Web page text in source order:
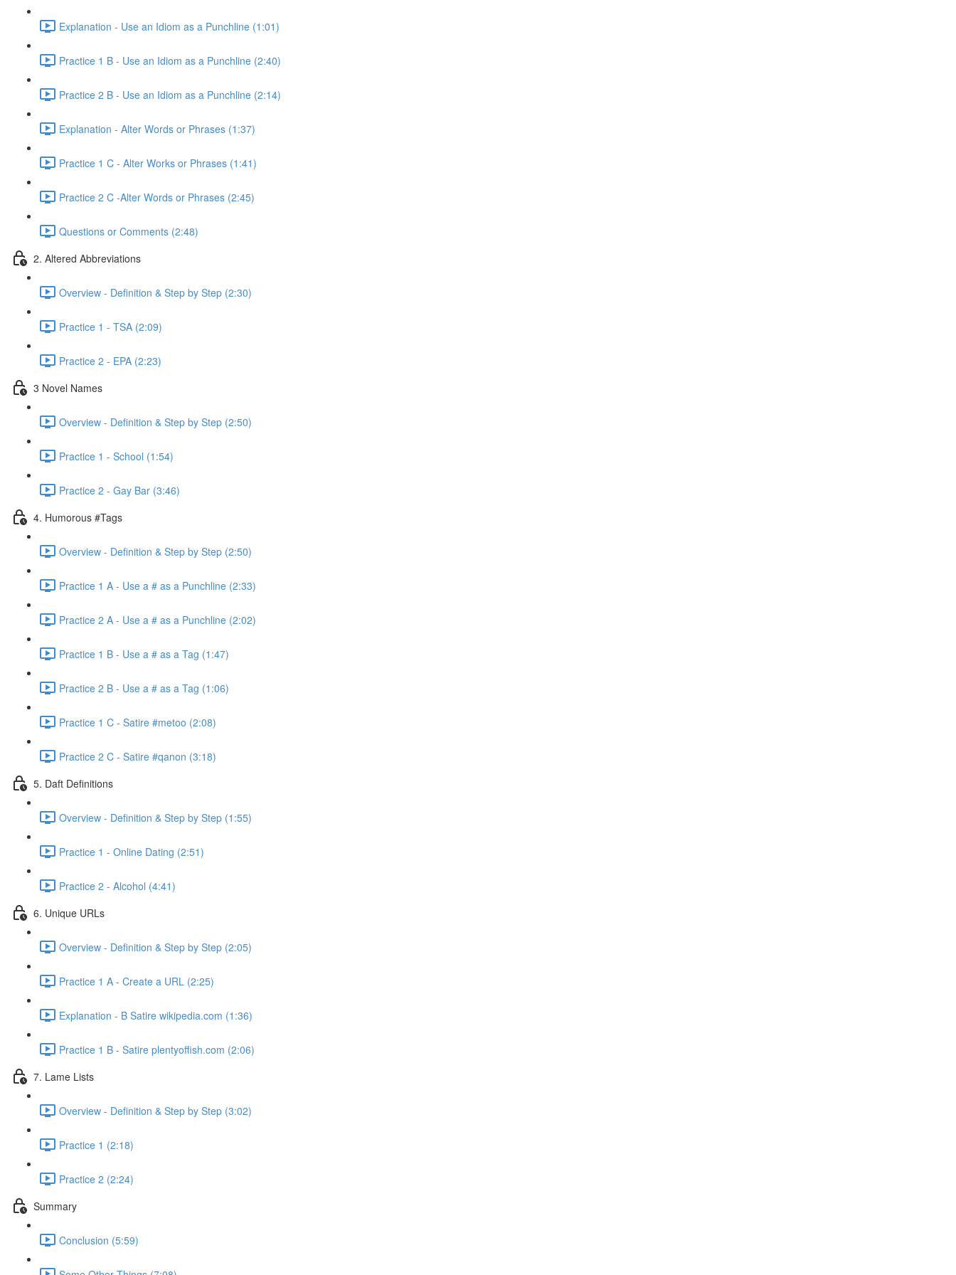
Explanation - Use an Idiom as a Punchline (1:01)
Practice 1 B - Use an Idiom as a Punchline (2:40)
Practice 2 B - Use an Idiom as a Punchline (2:14)
Explanation - Alter Words or Phrases (1:37)
Practice 1 C - Alter Works or Phrases (1:41)
Practice 2 C -Alter Words or Phrases (2:45)
Questions or Comments (2:48)
2. Altered Abbreviations
Overview - Definition & Step by Step (2:30)
Practice 1 - TSA (2:09)
Practice 2 - EPA (2:23)
3 Novel Names
Overview - Definition & Step by Step (2:50)
Practice 1 - School (1:54)
Practice 2 - Gay Bar (3:46)
4. Humorous #Tags
Overview - Definition & Step by Step (2:50)
Practice 1 A - Use a # as a Punchline (2:33)
Practice 2 A - Use a # as a Punchline (2:02)
Practice 1 B - Use a # as a Tag (1:47)
Practice 2 B - Use a # as a Tag (1:06)
Practice 1 C - Satire #metoo (2:08)
Practice 2 C - Satire #qanon (3:18)
5. Daft Definitions
Overview - Definition & Step by Step (1:55)
Practice 1 - Online Dating (2:51)
Practice 2 - Alcohol (4:41)
6. Unique URLs
Overview - Definition & Step by Step (2:05)
Practice 1 A - Create a URL (2:25)
Explanation - B Satire wikipedia.com (1:36)
Practice 1 B - Satire plentyoffish.com (2:06)
7. Lame Lists
Overview - Definition & Step by Step (3:02)
Practice 1 (2:18)
Practice 2 (2:24)
Summary
Conclusion (5:59)